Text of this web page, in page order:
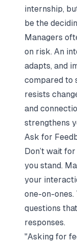
internship,
be the
Managers
on risk. An
adapts, and
compared to
resists
and
strengthens
Ask for
Don’t wait
you stand.
your
one-on-
questions
responses.
"Asking for